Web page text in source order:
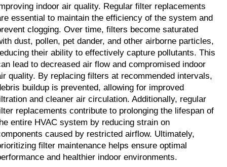
indoor air quality. Regular filter replacements
essential to maintain the efficiency of the system and
clogging. Over time, filters become saturated
dust, pollen, pet dander, and other airborne particles,
their ability to effectively capture pollutants. This
lead to decreased air flow and compromised indoor
quality. By replacing filters at recommended intervals,
buildup is prevented, allowing for improved
and cleaner air circulation. Additionally, regular
replacements contribute to prolonging the lifespan of
entire HVAC system by reducing strain on
caused by restricted airflow. Ultimately,
filter maintenance helps ensure optimal
and healthier indoor environments.